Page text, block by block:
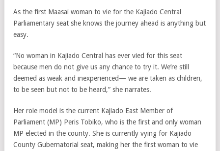
As the first Maasai woman to vie for the Kajiado Central
Parliamentary seat she knows the journey ahead is anything but
easy.
“No woman in Kajiado Central has ever vied for this seat
because men do not give us any chance to try it. We’re still
deemed as weak and inexperienced— we are taken as children,
to be seen but not to be heard,” she narrates.
Her role model is the current Kajiado East Member of
Parliament (MP) Peris Tobiko, who is the first and only woman
MP elected in the county. She is currently vying for Kajiado
County Gubernatorial seat, making her the first woman to vie